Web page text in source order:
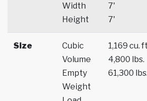
Width
Height
7'
7'
Size
Cubic
Volume
Empty
Weight
1,169 cu.
4,800 lbs.
61,300 lbs.